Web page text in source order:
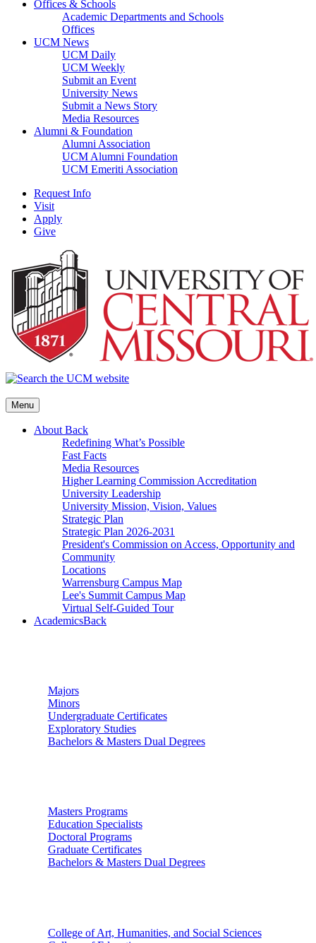
Offices & Schools
Academic Departments and Schools
Offices
UCM News
UCM Daily
UCM Weekly
Submit an Event
University News
Submit a News Story
Media Resources
Alumni & Foundation
Alumni Association
UCM Alumni Foundation
UCM Emeriti Association
Request Info
Visit
Apply
Give
Menu
About Back
Redefining What’s Possible
Fast Facts
Media Resources
Higher Learning Commission Accreditation
University Leadership
University Mission, Vision, Values
Strategic Plan
Strategic Plan 2026-2031
President's Commission on Access, Opportunity and
Community
Locations
Warrensburg Campus Map
Lee's Summit Campus Map
Virtual Self-Guided Tour
AcademicsBack
Majors
Minors
Undergraduate Certificates
Exploratory Studies
Bachelors & Masters Dual Degrees
Masters Programs
Education Specialists
Doctoral Programs
Graduate Certificates
Bachelors & Masters Dual Degrees
College of Art, Humanities, and Social Sciences